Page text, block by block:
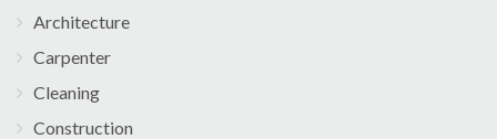
Architecture
Carpenter
Cleaning
Construction